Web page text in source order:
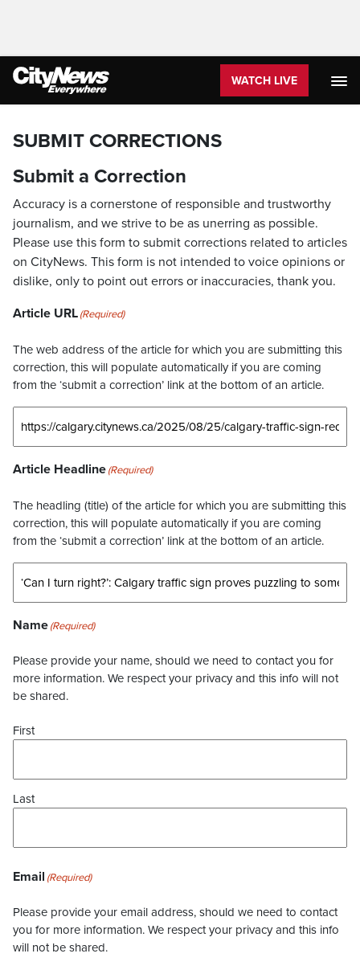
WATCH LIVE
SUBMIT CORRECTIONS
Submit a Correction
Accuracy is a cornerstone of responsible and trustworthy
journalism, and we strive to be as unerring as possible.
Please use this form to submit corrections related to articles
on CityNews. This form is not intended to voice opinions or
dislike, only to point out errors or inaccuracies, thank you.
Article URL(Required)
The web address of the article for which you are submitting this
correction, this will populate automatically if you are coming
from the ‘submit a correction’ link at the bottom of an article.
Article Headline(Required)
The headling (title) of the article for which you are submitting this
correction, this will populate automatically if you are coming
from the ‘submit a correction’ link at the bottom of an article.
Name(Required)
Please provide your name, should we need to contact you for
more information. We respect your privacy and this info will not
be shared.
First
Last
Email (Required)
Please provide your email address, should we need to contact
you for more information. We respect your privacy and this info
will not be shared.